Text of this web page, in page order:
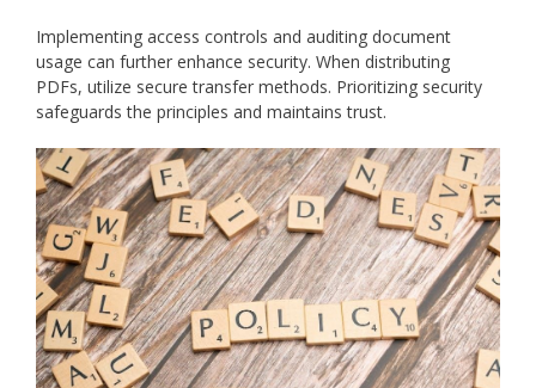
Implementing access controls and auditing document
usage can further enhance security. When distributing
PDFs, utilize secure transfer methods. Prioritizing security
safeguards the principles and maintains trust.